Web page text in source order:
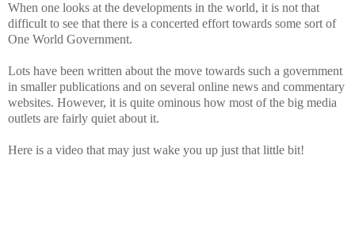
When one looks at the developments in the world, it is not that
difficult to see that there is a concerted effort towards some sort of
One World Government.
Lots have been written about the move towards such a government
in smaller publications and on several online news and commentary
websites. However, it is quite ominous how most of the big media
outlets are fairly quiet about it.
Here is a video that may just wake you up just that little bit!